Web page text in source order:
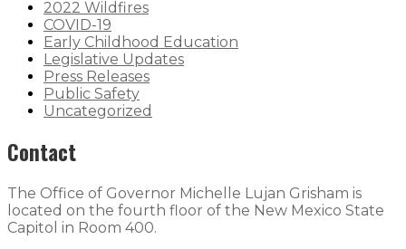
2022 Wildfires
COVID-19
Early Childhood Education
Legislative Updates
Press Releases
Public Safety
Uncategorized
Contact
The Office of Governor Michelle Lujan Grisham is
located on the fourth floor of the New Mexico State
Capitol in Room 400.